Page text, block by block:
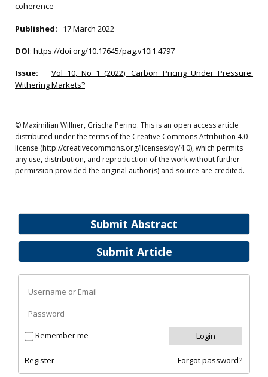
Submit Abstract
Submit Article
Remember me
Register Forgot password?
coherence
Published: 17 March 2022
DOI: https://doi.org/10.17645/pag.v10i1.4797
Issue:
Vol 10, No 1 (2022): Carbon Pricing Under Pressure:
Withering Markets?
© Maximilian Willner, Grischa Perino. This is an open access article
distributed under the terms of the Creative Commons Attribution 4.0
license (http://creativecommons.org/licenses/by/4.0), which permits
any use, distribution, and reproduction of the work without further
permission provided the original author(s) and source are credited.